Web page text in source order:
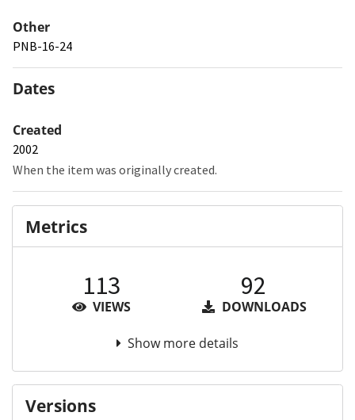
Other
PNB-16-24
Dates
Created
2002
When the item was originally created.
Metrics
113
VIEWS
92
DOWNLOADS
Show more details
Versions